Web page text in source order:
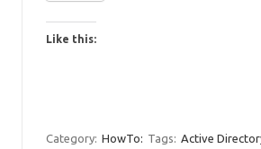
Like this:
Category: HowTo: Tags: Active